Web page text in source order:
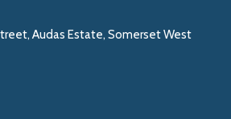
Audas Estate, Somerset West